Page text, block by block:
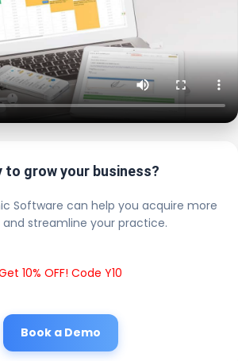
to grow your business?
Software can help you acquire more
streamline your practice.
10% OFF! Code Y10
Book a Demo